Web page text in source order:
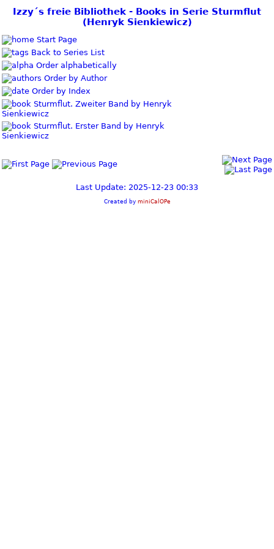
Izzy´s freie Bibliothek - Books in Serie Sturmflut
(Henryk Sienkiewicz)
Start Page
Back to Series List
Order alphabetically
Order by Author
Order by Index
Sturmflut. Zweiter Band by Henryk
Sienkiewicz
Sturmflut. Erster Band by Henryk
Sienkiewicz
Last Update: 2025-12-23 00:33
Created by miniCalOPe